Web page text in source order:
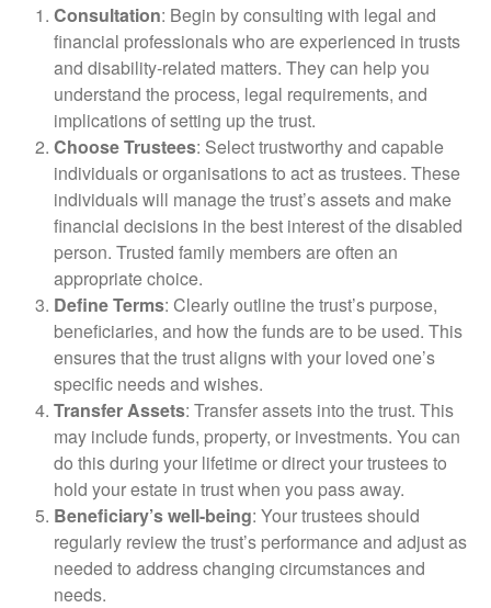
Consultation: Begin by consulting with legal and
financial professionals who are experienced in trusts
and disability-related matters. They can help you
understand the process, legal requirements, and
implications of setting up the trust.
Choose Trustees: Select trustworthy and capable
individuals or organisations to act as trustees. These
individuals will manage the trust’s assets and make
financial decisions in the best interest of the disabled
person. Trusted family members are often an
appropriate choice.
Define Terms: Clearly outline the trust’s purpose,
beneficiaries, and how the funds are to be used. This
ensures that the trust aligns with your loved one’s
specific needs and wishes.
Transfer Assets: Transfer assets into the trust. This
may include funds, property, or investments. You can
do this during your lifetime or direct your trustees to
hold your estate in trust when you pass away.
Beneficiary’s well-being: Your trustees should
regularly review the trust’s performance and adjust as
needed to address changing circumstances and
needs.